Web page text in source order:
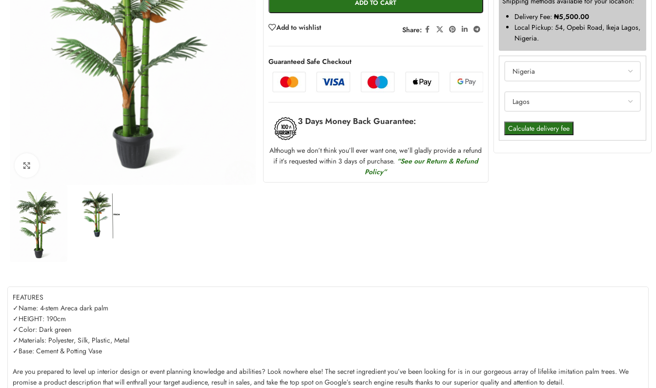
ADD TO CART
Add to wishlist Share:
Guaranteed Safe Checkout
3 Days Money Back Guarantee:
Although we don’t think you’ll ever want one, we’ll gladly provide a refund
if it’s requested within 3 days of purchase. “See our Return & Refund
Policy”
Delivery Fee:₦5,500.00
Local Pickup: 54, Opebi Road, Ikeja Lagos,
Nigeria.
Calculate delivery fee
FEATURES
✓Name: 4-stem Areca dark palm
✓HEIGHT: 190cm
✓Color: Dark green
✓Materials: Polyester, Silk, Plastic, Metal
✓Base: Cement & Potting Vase
Are you prepared to level up interior design or event planning knowledge and abilities? Look nowhere else! The secret ingredient you’ve been looking for is in our gorgeous array of lifelike imitation palm trees. We
promise a product description that will enthrall your target audience, result in sales, and take the top spot on Google’s search engine results thanks to our superior quality and attention to detail.